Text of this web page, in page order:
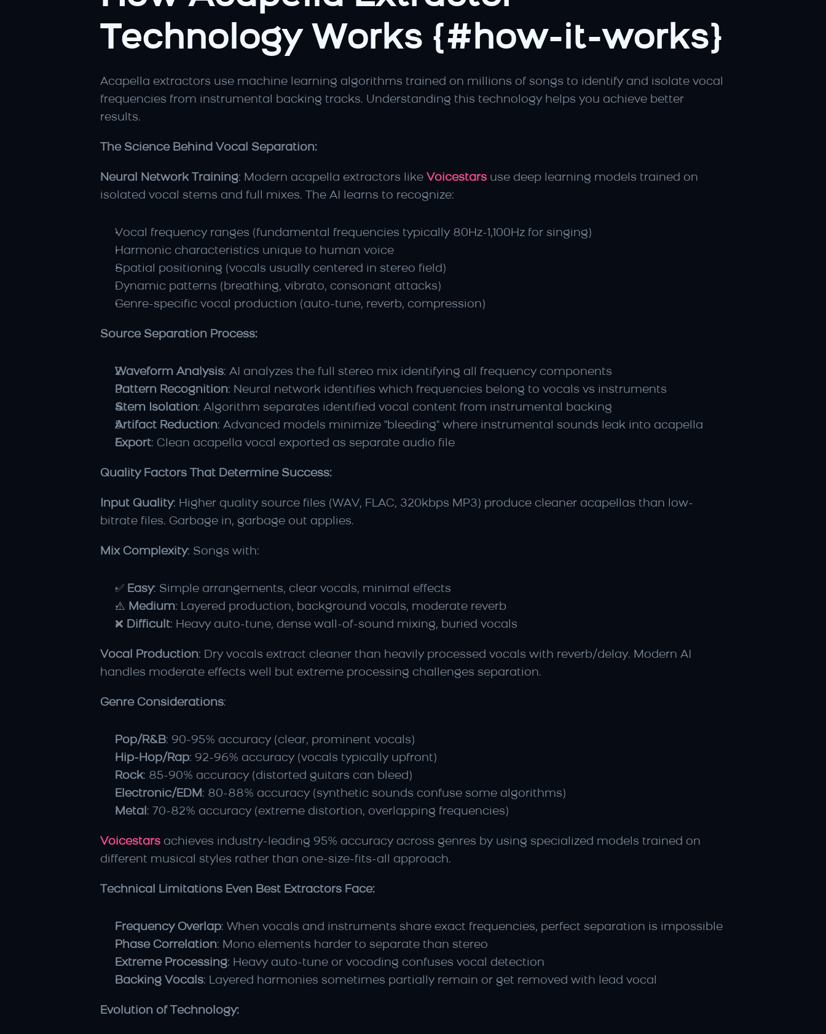
Technology Works {#how-it-works}
Acapella extractors use machine learning algorithms trained on millions of songs to identify and isolate vocal
frequencies from instrumental backing tracks. Understanding this technology helps you achieve better
results.
The Science Behind Vocal Separation:
Neural Network Training: Modern acapella extractors like Voicestars use deep learning models trained on
isolated vocal stems and full mixes. The AI learns to recognize:
Vocal frequency ranges (fundamental frequencies typically 80Hz-1,100Hz for singing)
Harmonic characteristics unique to human voice
Spatial positioning (vocals usually centered in stereo field)
Dynamic patterns (breathing, vibrato, consonant attacks)
Genre-specific vocal production (auto-tune, reverb, compression)
Source Separation Process:
Waveform Analysis: AI analyzes the full stereo mix identifying all frequency components
Pattern Recognition: Neural network identifies which frequencies belong to vocals vs instruments
Stem Isolation: Algorithm separates identified vocal content from instrumental backing
Artifact Reduction: Advanced models minimize "bleeding" where instrumental sounds leak into acapella
Export: Clean acapella vocal exported as separate audio file
Quality Factors That Determine Success:
Input Quality: Higher quality source files (WAV, FLAC, 320kbps MP3) produce cleaner acapellas than low-
bitrate files. Garbage in, garbage out applies.
Mix Complexity: Songs with:
✅ Easy: Simple arrangements, clear vocals, minimal effects
⚠️ Medium: Layered production, background vocals, moderate reverb
❌ Difficult: Heavy auto-tune, dense wall-of-sound mixing, buried vocals
Vocal Production: Dry vocals extract cleaner than heavily processed vocals with reverb/delay. Modern AI
handles moderate effects well but extreme processing challenges separation.
Genre Considerations:
Pop/R&B: 90-95% accuracy (clear, prominent vocals)
Hip-Hop/Rap: 92-96% accuracy (vocals typically upfront)
Rock: 85-90% accuracy (distorted guitars can bleed)
Electronic/EDM: 80-88% accuracy (synthetic sounds confuse some algorithms)
Metal: 70-82% accuracy (extreme distortion, overlapping frequencies)
Voicestars achieves industry-leading 95% accuracy across genres by using specialized models trained on
different musical styles rather than one-size-fits-all approach.
Technical Limitations Even Best Extractors Face:
Frequency Overlap: When vocals and instruments share exact frequencies, perfect separation is impossible
Phase Correlation: Mono elements harder to separate than stereo
Extreme Processing: Heavy auto-tune or vocoding confuses vocal detection
Backing Vocals: Layered harmonies sometimes partially remain or get removed with lead vocal
Evolution of Technology: